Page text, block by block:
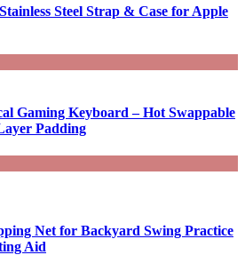
Steel Strap & Case for Apple
Gaming Keyboard – Hot Swappable
Padding
Net for Backyard Swing Practice
Aid